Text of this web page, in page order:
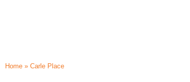
Home » Carle Place